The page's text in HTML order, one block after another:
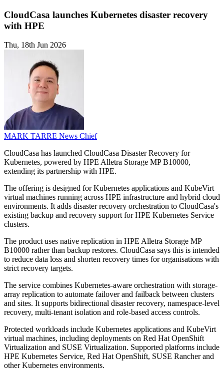
CloudCasa launches Kubernetes disaster recovery
with HPE
Thu, 18th Jun 2026
MARK TARRE News Chief
CloudCasa has launched CloudCasa Disaster Recovery for
Kubernetes, powered by HPE Alletra Storage MP B10000,
extending its partnership with HPE.
The offering is designed for Kubernetes applications and KubeVirt
virtual machines running across HPE infrastructure and hybrid cloud
environments. It adds disaster recovery orchestration to CloudCasa's
existing backup and recovery support for HPE Kubernetes Service
clusters.
The product uses native replication in HPE Alletra Storage MP
B10000 rather than backup restores. CloudCasa says this is intended
to reduce data loss and shorten recovery times for organisations with
strict recovery targets.
The service combines Kubernetes-aware orchestration with storage-
array replication to automate failover and failback between clusters
and sites. It supports bidirectional disaster recovery, namespace-level
recovery, multi-tenant isolation and role-based access controls.
Protected workloads include Kubernetes applications and KubeVirt
virtual machines, including deployments on Red Hat OpenShift
Virtualization and SUSE Virtualization. Supported platforms include
HPE Kubernetes Service, Red Hat OpenShift, SUSE Rancher and
other Kubernetes environments.